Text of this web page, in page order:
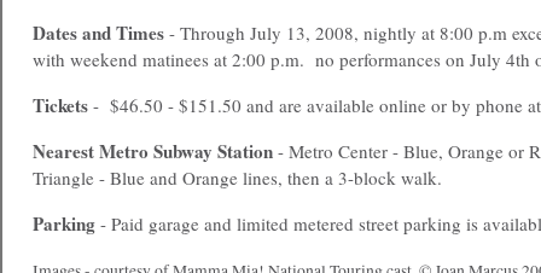
Dates and Times - Through July 13, 2008, nightly at 8:00 p.m
with weekend matinees at 2:00 p.m. no performances on July
Tickets - $46.50 - $151.50 and are available online or by phone
NearestMetro Subway Station - Metro Center - Blue, Orange or
Triangle - Blue and Orange lines, then a 3-block walk.
Parking - Paid garage and limited metered street parking is